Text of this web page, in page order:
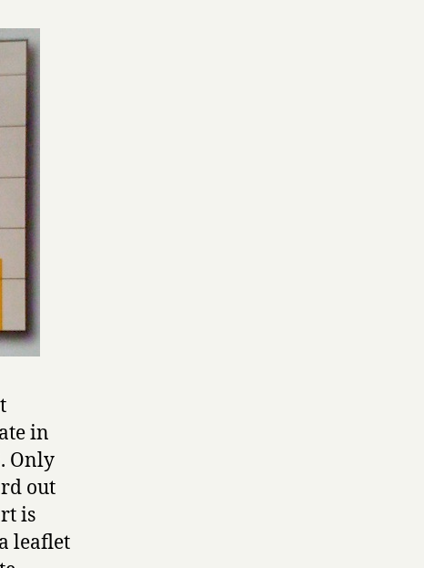
in
Only
out
is
leaflet